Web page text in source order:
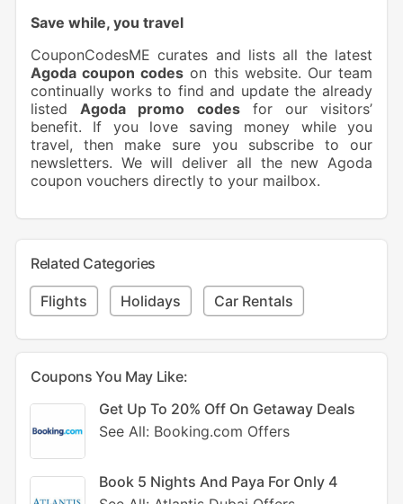
Save while, you travel
CouponCodesME curates and lists all the latest
Agoda coupon codes on this website. Our team
continually works to find and update the already
listedAgoda promo codesfor our visitors’
benefit. If you love saving money while you
travel, then make sure you subscribe to our
newsletters. We will deliver all the new Agoda
coupon vouchers directly to your mailbox.
Related Categories
Flights Holidays Car Rentals
Coupons You May Like:
Get Up To 20% Off On Getaway Deals
See All: Booking.com Offers
Book 5 Nights And Paya For Only 4